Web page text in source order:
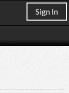
Sign In